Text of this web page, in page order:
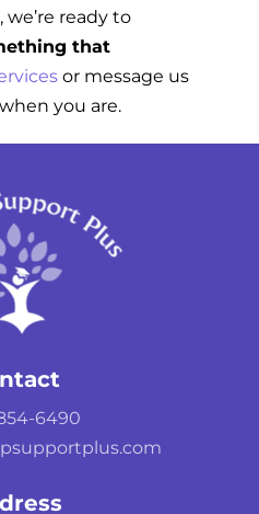
ready to
that
or message us
you are.
6490